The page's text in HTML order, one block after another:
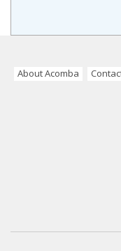
About Acomba